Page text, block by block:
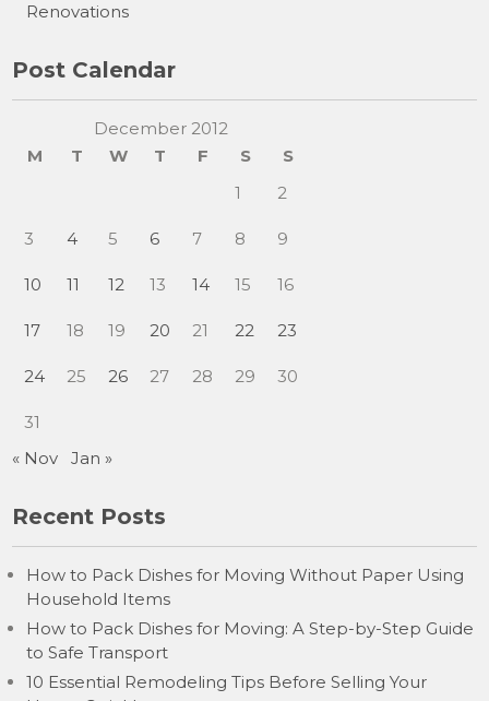
Renovations
Post Calendar
December 2012
M
T W T F S
S
1
2
3 4 5 6 7 8 9
10 11 12 13 14 15 16
17 18 19 20 21 22 23
24 25 26 27 28 29 30
31
« Nov
Jan »
Recent Posts
How to Pack Dishes for Moving Without Paper Using
Household Items
How to Pack Dishes for Moving: A Step-by-Step Guide
to Safe Transport
10 Essential Remodeling Tips Before Selling Your